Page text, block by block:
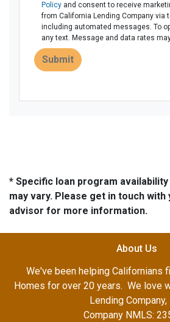
Policyand consent to receive
from California Lending Company via
including automated messages. To
any text. Message and data rates
Submit
* Specific loan program
may vary. Please get in touch
advisor for more information.
About Us
We've been helping Californians
Homes for over 20 years. We love
Lending Company,
Company NMLS: